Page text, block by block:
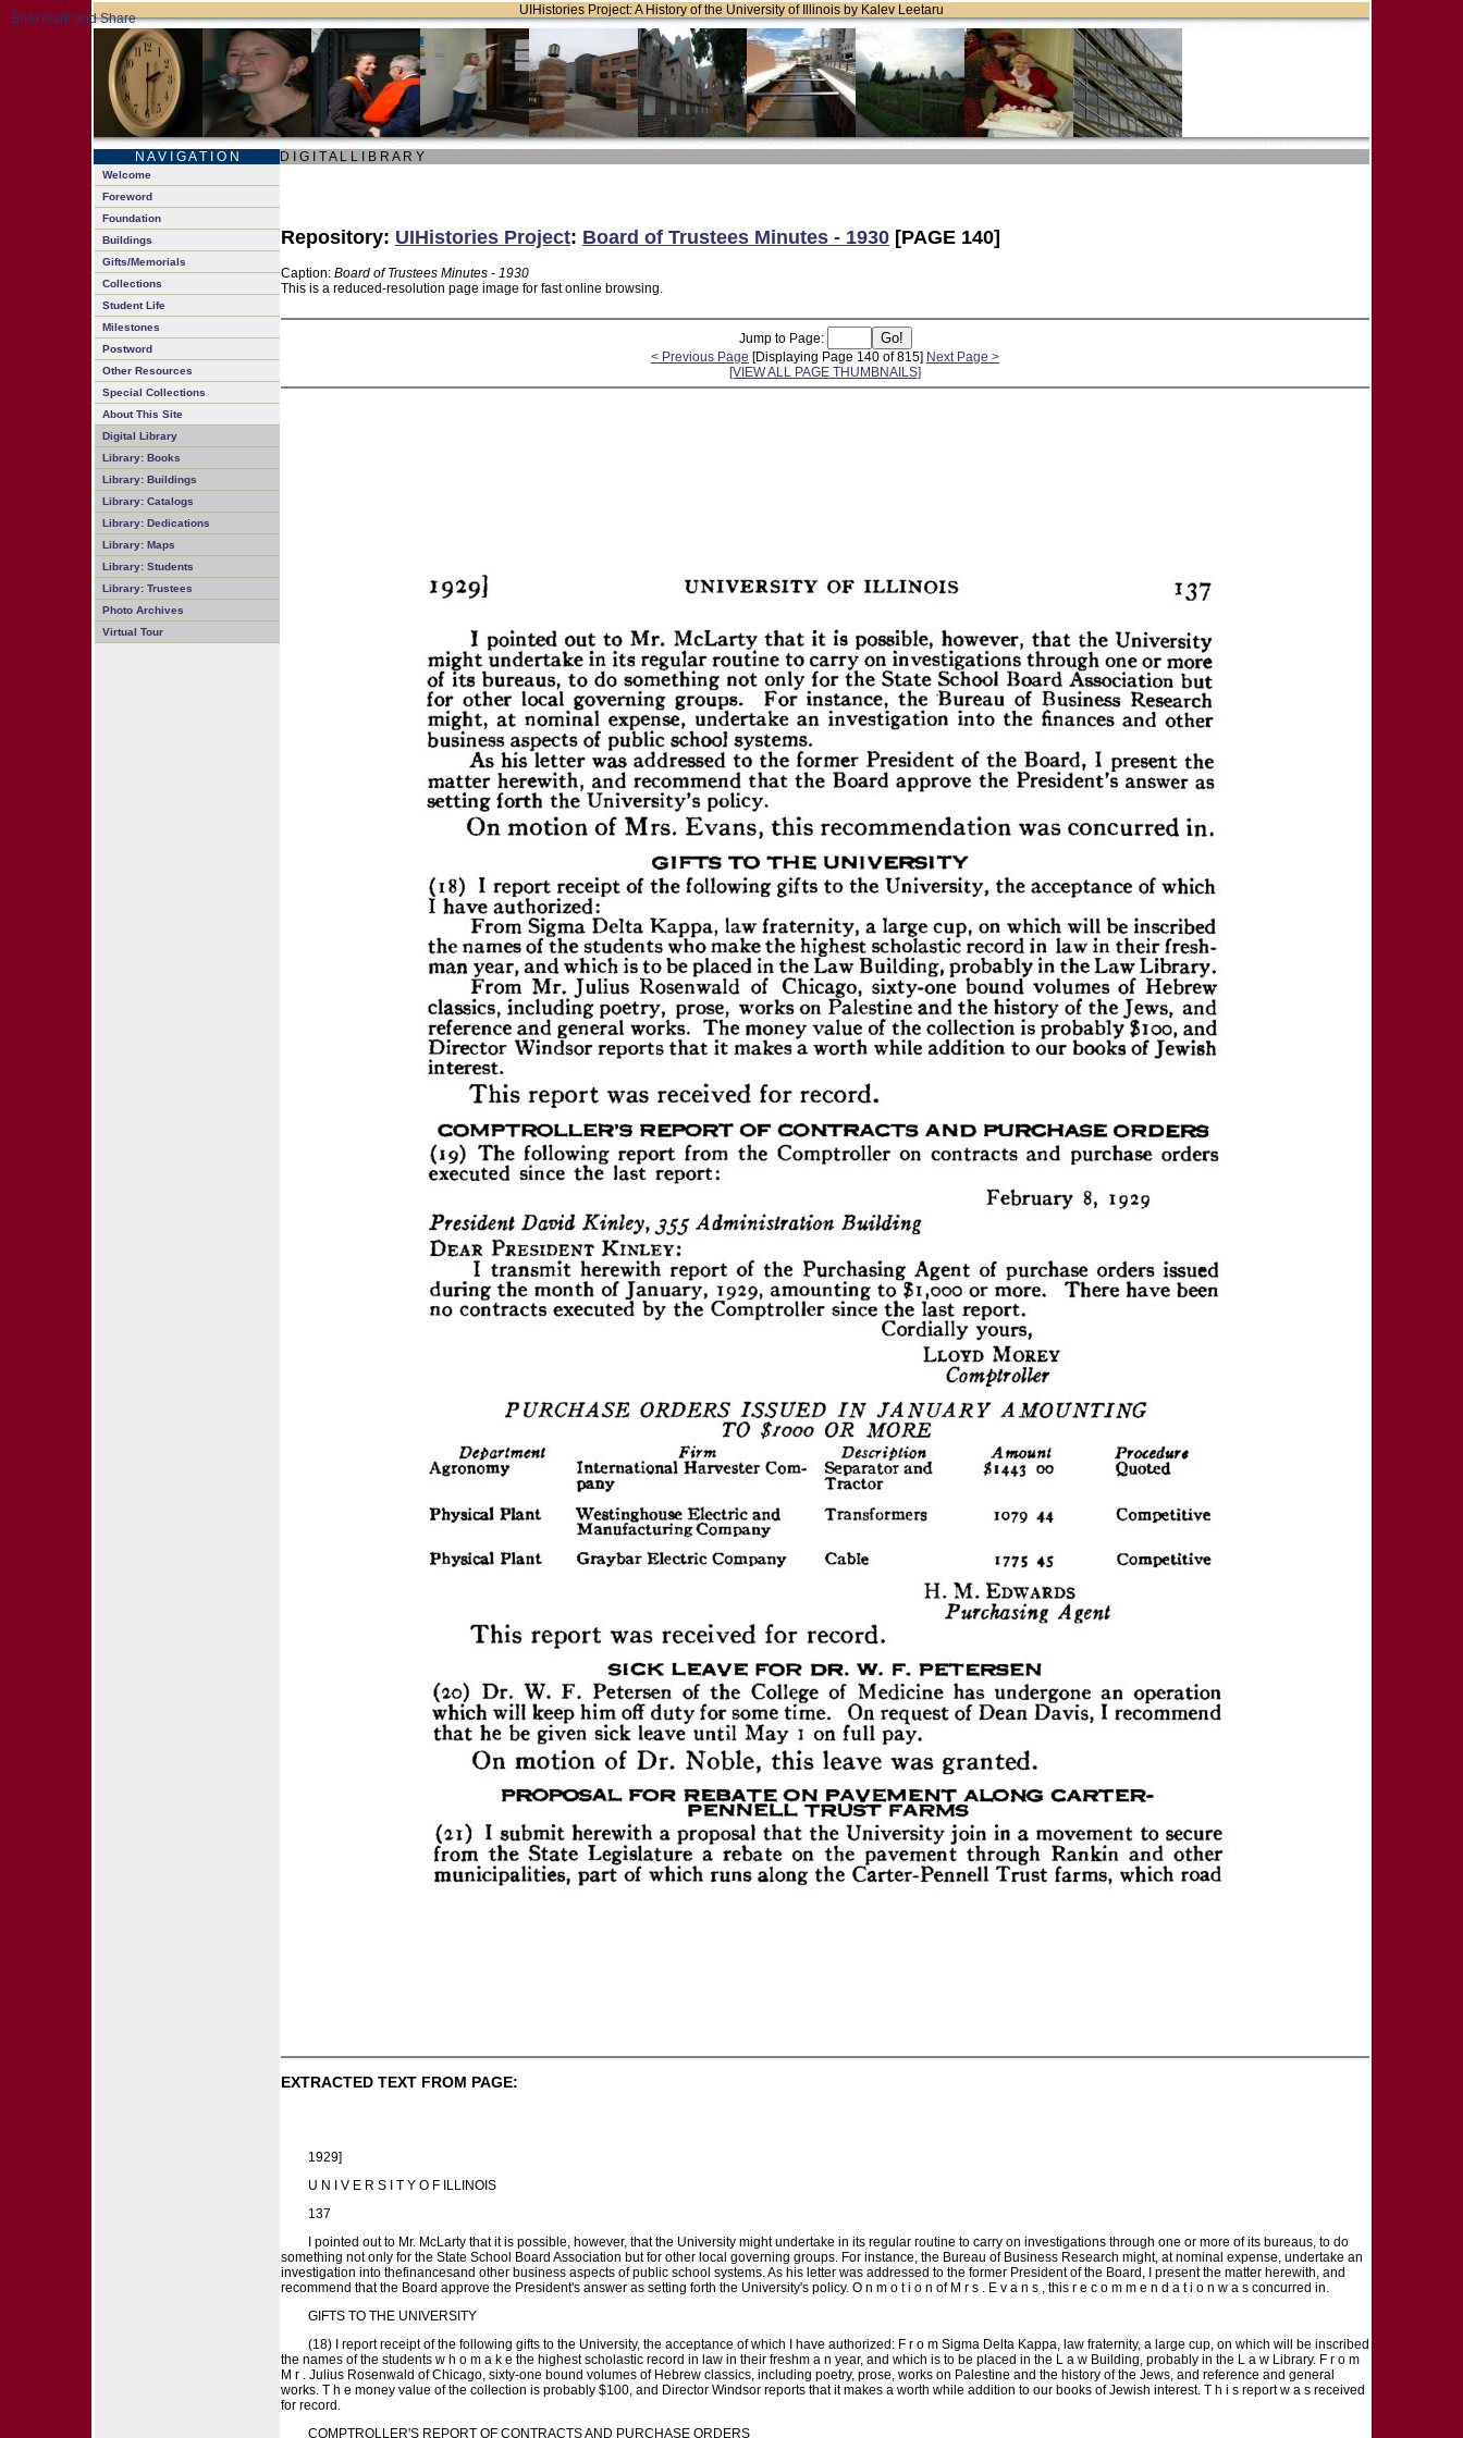
UIHistories Project: A History of the University of Illinois by Kalev Leetaru
N A V I G A T I O N D I G I T A L L I B R A R Y
Welcome
Foreword
Foundation
Buildings
Gifts/Memorials
Collections
Student Life
Milestones
Postword
Other Resources
Special Collections
About This Site
Digital Library
Library: Books
Library: Buildings
Library: Catalogs
Library: Dedications
Library: Maps
Library: Students
Library: Trustees
Photo Archives
Virtual Tour
Repository: UIHistories Project: Board of Trustees Minutes - 1930 [PAGE 140]
Caption: Board of Trustees Minutes - 1930
This is a reduced-resolution page image for fast online browsing.
Jump to Page:
< Previous Page [Displaying Page 140 of 815] Next Page >
[VIEW ALL PAGE THUMBNAILS]
EXTRACTED TEXT FROM PAGE:
1929]
U N I V E R S I T Y O F ILLINOIS
137
I pointed out to Mr. McLarty that it is possible, however, that the University might undertake in its regular routine to carry on investigations through one or more of its bureaus, to do
something not only for the State School Board Association but for other local governing groups. For instance, the Bureau of Business Research might, at nominal expense, undertake an
investigation into thefinancesand other business aspects of public school systems. As his letter was addressed to the former President of the Board, I present the matter herewith, and
recommend that the Board approve the President's answer as setting forth the University's policy. O n m o t i o n of M r s . E v a n s , this r e c o m m e n d a t i o n w a s concurred in.
GIFTS TO THE UNIVERSITY
(18) I report receipt of the following gifts to the University, the acceptance of which I have authorized: F r o m Sigma Delta Kappa, law fraternity, a large cup, on which will be inscribed
the names of the students w h o m a k e the highest scholastic record in law in their freshm a n year, and which is to be placed in the L a w Building, probably in the L a w Library. F r o m
M r . Julius Rosenwald of Chicago, sixty-one bound volumes of Hebrew classics, including poetry, prose, works on Palestine and the history of the Jews, and reference and general
works. T h e money value of the collection is probably $100, and Director Windsor reports that it makes a worth while addition to our books of Jewish interest. T h i s report w a s received
for record.
COMPTROLLER'S REPORT OF CONTRACTS AND PURCHASE ORDERS